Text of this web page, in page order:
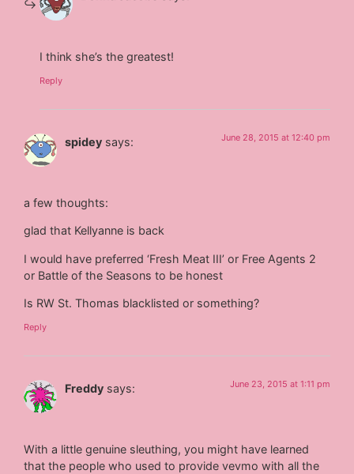
I think she’s the greatest!
Reply
spidey says: June 28, 2015 at 12:40 pm
a few thoughts:
glad that Kellyanne is back
I would have preferred ‘Fresh Meat III’ or Free Agents 2
or Battle of the Seasons to be honest
Is RW St. Thomas blacklisted or something?
Reply
Freddy says: June 23, 2015 at 1:11 pm
With a little genuine sleuthing, you might have learned
that the people who used to provide vevmo with all the